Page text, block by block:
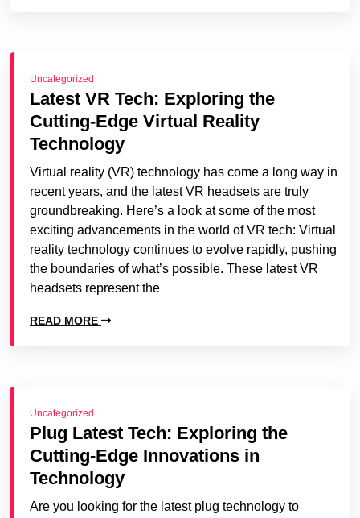
Uncategorized
Latest VR Tech: Exploring the
Cutting-Edge Virtual Reality
Technology
Virtual reality (VR) technology has come a long way in
recent years, and the latest VR headsets are truly
groundbreaking. Here’s a look at some of the most
exciting advancements in the world of VR tech: Virtual
reality technology continues to evolve rapidly, pushing
the boundaries of what’s possible. These latest VR
headsets represent the
READ MORE
Uncategorized
Plug Latest Tech: Exploring the
Cutting-Edge Innovations in
Technology
Are you looking for the latest plug technology to